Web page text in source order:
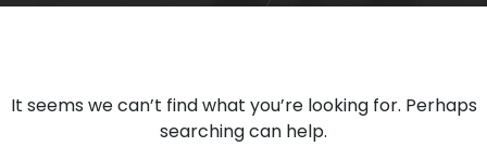
It seems we can’t find what you’re looking for. Perhaps
searching can help.